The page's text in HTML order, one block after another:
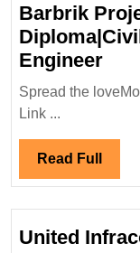
Barbrik
Engineer
Spread the
Link ...
Read Full Read
Full
United